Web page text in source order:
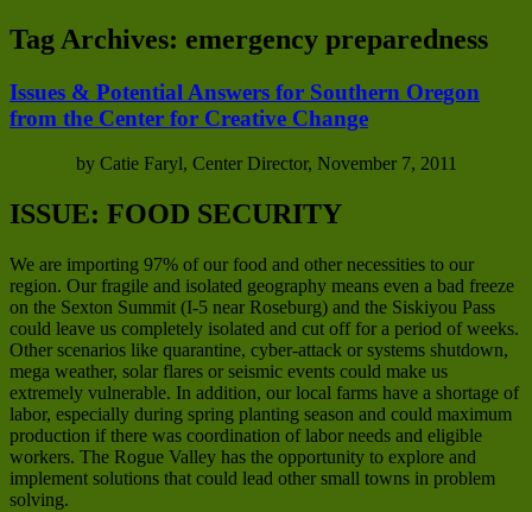
Tag Archives: emergency preparedness
Issues & Potential Answers for Southern Oregon
from the Center for Creative Change
by Catie Faryl, Center Director, November 7, 2011
ISSUE: FOOD SECURITY
We are importing 97% of our food and other necessities to our
region. Our fragile and isolated geography means even a bad freeze
on the Sexton Summit (I-5 near Roseburg) and the Siskiyou Pass
could leave us completely isolated and cut off for a period of weeks.
Other scenarios like quarantine, cyber-attack or systems shutdown,
mega weather, solar flares or seismic events could make us
extremely vulnerable. In addition, our local farms have a shortage of
labor, especially during spring planting season and could maximum
production if there was coordination of labor needs and eligible
workers. The Rogue Valley has the opportunity to explore and
implement solutions that could lead other small towns in problem
solving.